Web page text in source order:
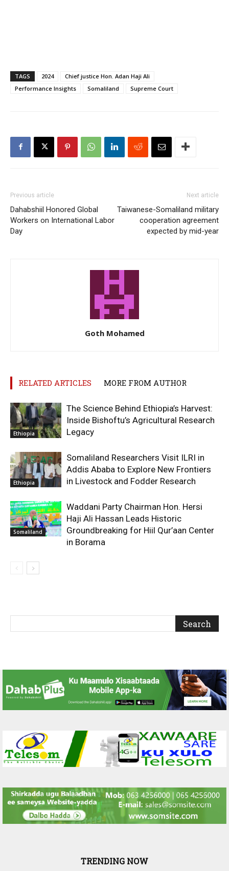
TAGS 2024
Chief justice Hon. Adan Haji Ali
Performance Insights
Somaliland Supreme Court
Previous article
Dahabshiil Honored Global
Workers on International Labor
Day
Next article
Taiwanese-Somaliland military
cooperation agreement
expected by mid-year
Goth Mohamed
RELATED ARTICLES MORE FROM AUTHOR
Ethiopia
The Science Behind Ethiopia’s Harvest:
Inside Bishoftu’s Agricultural Research
Legacy
Ethiopia
Somaliland Researchers Visit ILRI in
Addis Ababa to Explore New Frontiers
in Livestock and Fodder Research
Somaliland
Waddani Party Chairman Hon. Hersi
Haji Ali Hassan Leads Historic
Groundbreaking for Hiil Qur’aan Center
in Borama
TRENDING NOW